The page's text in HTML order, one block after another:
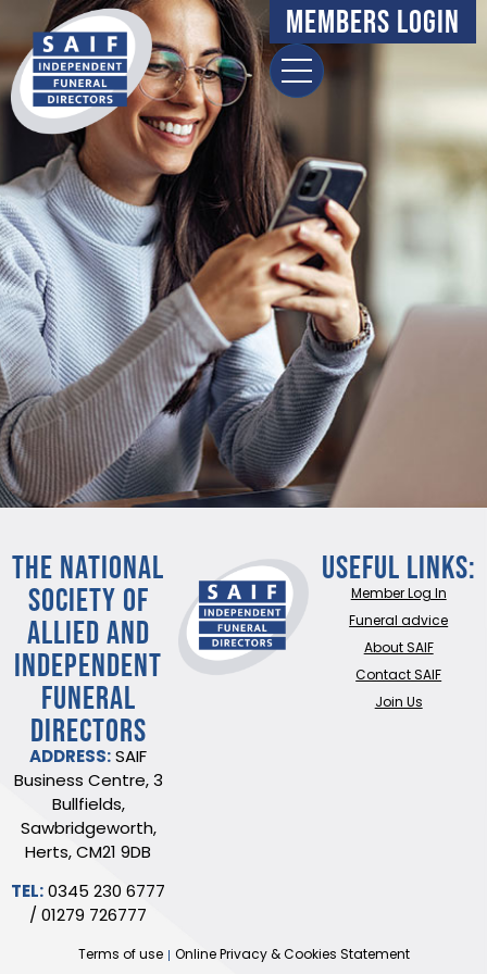
content Members Login
THE NATIONAL
SOCIETY OF
ALLIED AND
INDEPENDENT
FUNERAL
DIRECTORS
ADDRESS: SAIF
Business Centre, 3
Bullfields,
Sawbridgeworth,
Herts, CM21 9DB
TEL: 0345 230 6777
/01279 726777
Useful Links:
Member Log In
Funeral advice
About SAIF
Contact SAIF
Join Us
Terms of use Online Privacy & Cookies Statement